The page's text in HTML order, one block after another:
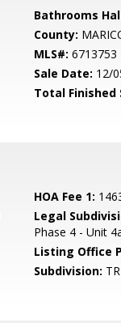
Bathrooms
County:
MLS#: 6713753
Sale Date: 12/
Total Finished
HOA Fee 1:
Legal
Phase 4 - Unit
Listing Office
Subdivision: